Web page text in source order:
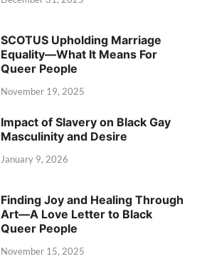
SCOTUS Upholding Marriage
Equality—What It Means For
Queer People
November 19, 2025
Impact of Slavery on Black Gay
Masculinity and Desire
January 9, 2026
Finding Joy and Healing Through
Art—A Love Letter to Black
Queer People
November 15, 2025